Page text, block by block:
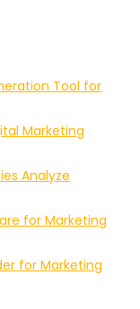
Tool for
Marketing
Analyze
for Marketing
for Marketing